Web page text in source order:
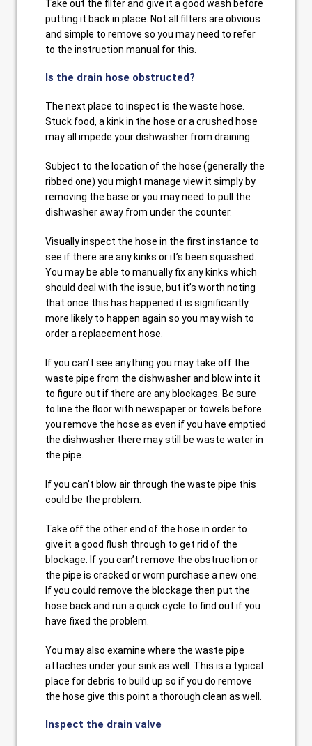
Take out the filter and give it a good wash before
putting it back in place. Not all filters are obvious
and simple to remove so you may need to refer
to the instruction manual for this.
Is the drain hose obstructed?
The next place to inspect is the waste hose.
Stuck food, a kink in the hose or a crushed hose
may all impede your dishwasher from draining.
Subject to the location of the hose (generally the
ribbed one) you might manage view it simply by
removing the base or you may need to pull the
dishwasher away from under the counter.
Visually inspect the hose in the first instance to
see if there are any kinks or it’s been squashed.
You may be able to manually fix any kinks which
should deal with the issue, but it’s worth noting
that once this has happened it is significantly
more likely to happen again so you may wish to
order a replacement hose.
If you can’t see anything you may take off the
waste pipe from the dishwasher and blow into it
to figure out if there are any blockages. Be sure
to line the floor with newspaper or towels before
you remove the hose as even if you have emptied
the dishwasher there may still be waste water in
the pipe.
If you can’t blow air through the waste pipe this
could be the problem.
Take off the other end of the hose in order to
give it a good flush through to get rid of the
blockage. If you can’t remove the obstruction or
the pipe is cracked or worn purchase a new one.
If you could remove the blockage then put the
hose back and run a quick cycle to find out if you
have fixed the problem.
You may also examine where the waste pipe
attaches under your sink as well. This is a typical
place for debris to build up so if you do remove
the hose give this point a thorough clean as well.
Inspect the drain valve